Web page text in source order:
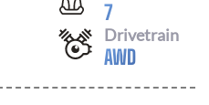
7
Drivetrain
AWD